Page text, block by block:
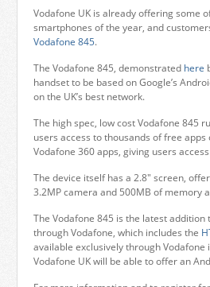
Vodafone UK is already offering some
smartphones of the year, and
Vodafone 845.
The Vodafone 845, demonstrated here
handset to be based on Google’s
on the UK’s best network.
The high spec, low cost Vodafone 845
users access to thousands of free
Vodafone 360 apps, giving users
The device itself has a 2.8″ screen,
3.2MP camera and 500MB of memory
The Vodafone 845 is the latest
through Vodafone, which includes the
available exclusively through Vodafone
Vodafone UK will be able to offer an